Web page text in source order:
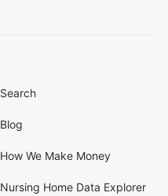
Search
Blog
How We Make Money
Nursing Home Data Explorer